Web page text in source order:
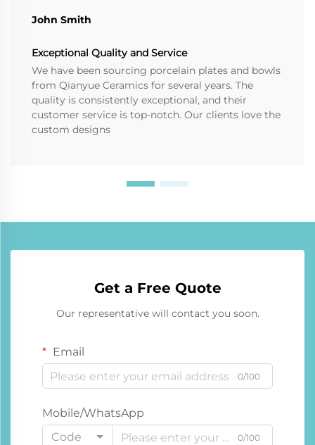
John Smith
Exceptional Quality and Service
We have been sourcing porcelain plates and bowls
from Qianyue Ceramics for several years. The
quality is consistently exceptional, and their
customer service is top-notch. Our clients love the
custom designs
Get a Free Quote
Our representative will contact you soon.
Email
0/100
Mobile/WhatsApp
Code
0/100